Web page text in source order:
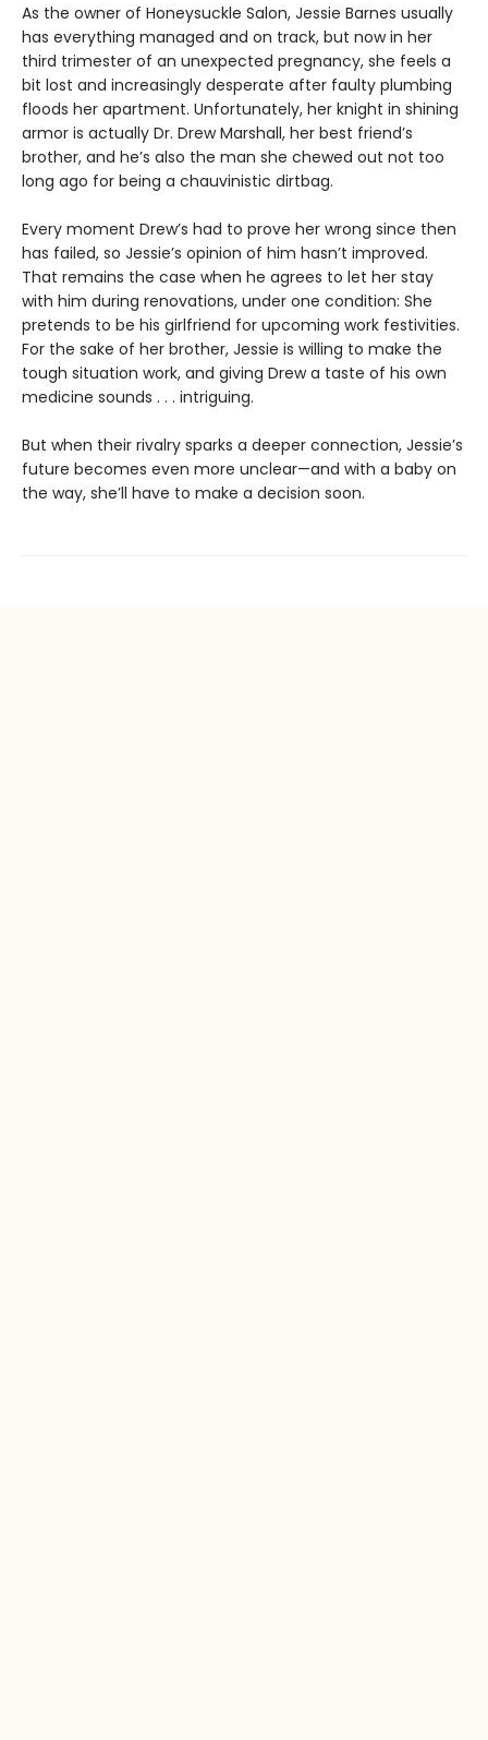
As the owner of Honeysuckle Salon, Jessie Barnes usually
has everything managed and on track, but now in her
third trimester of an unexpected pregnancy, she feels a
bit lost and increasingly desperate after faulty plumbing
floods her apartment. Unfortunately, her knight in shining
armor is actually Dr. Drew Marshall, her best friend’s
brother, and he’s also the man she chewed out not too
long ago for being a chauvinistic dirtbag.
Every moment Drew’s had to prove her wrong since then
has failed, so Jessie’s opinion of him hasn’t improved.
That remains the case when he agrees to let her stay
with him during renovations, under one condition: She
pretends to be his girlfriend for upcoming work festivities.
For the sake of her brother, Jessie is willing to make the
tough situation work, and giving Drew a taste of his own
medicine sounds . . . intriguing.
But when their rivalry sparks a deeper connection, Jessie’s
future becomes even more unclear—and with a baby on
the way, she’ll have to make a decision soon.